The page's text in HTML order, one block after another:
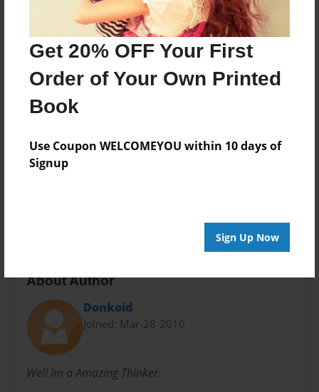
Get 20% OFF Your First
Order of Your Own Printed
Book
Use Coupon WELCOMEYOU within 10 days of
Signup
Sign Up Now
7.75"x5.75" - Choice of Hardcover/Softcover - Photo
Book
Theme
Storybook
Privacy
Preview Limit
About Author
Donkoid
Joined: Mar-28-2010
Well im a Amazing Thinker.